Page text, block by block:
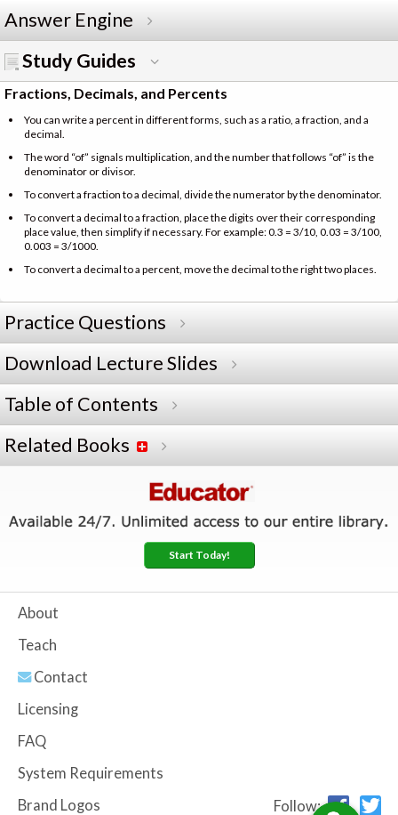
Answer Engine
Study Guides
Fractions, Decimals, and Percents
You can write a percent in different forms, such as a ratio, a fraction, and a
decimal.
The word “of” signals multiplication, and the number that follows “of” is the
denominator or divisor.
To convert a fraction to a decimal, divide the numerator by the denominator.
To convert a decimal to a fraction, place the digits over their corresponding
place value, then simplify if necessary. For example: 0.3 = 3/10, 0.03 = 3/100,
0.003 = 3/1000.
To convert a decimal to a percent, move the decimal to the right two places.
Practice Questions
Download Lecture Slides
Table of Contents
Related Books
Start Today!
About
Teach
Contact
Licensing
FAQ
System Requirements
Brand Logos
Follow: